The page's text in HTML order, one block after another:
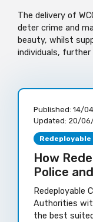
The delivery of
deter crime and
beauty, whilst
individuals,
Published: 14/
Updated: 20/
Redeployable
How
Police
Redeployable
Authorities
the best